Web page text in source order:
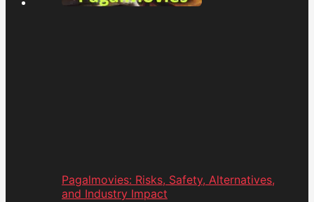
Pagalmovies: Risks, Safety, Alternatives,
and Industry Impact